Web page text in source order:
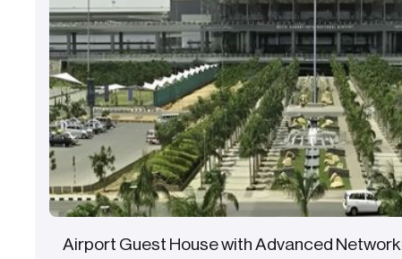
Airport Guest House with Advanced